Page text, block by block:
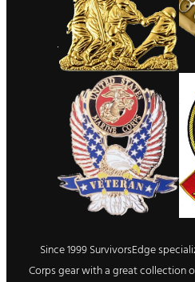
Since 1999 SurvivorsEdge
Corps gear with a great collection